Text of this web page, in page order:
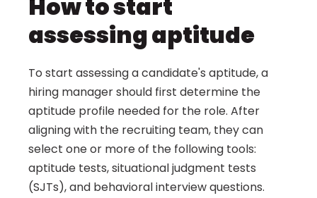
How to start
assessing aptitude
To start assessing a candidate's aptitude, a
hiring manager should first determine the
aptitude profile needed for the role. After
aligning with the recruiting team, they can
select one or more of the following tools:
aptitude tests, situational judgment tests
(SJTs), and behavioral interview questions.